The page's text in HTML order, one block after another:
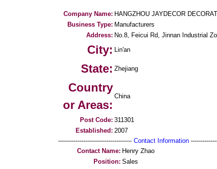
Company Name: HANGZHOU JAYDECOR
Business Type: Manufacturers
Address: No.8, Feicui Rd, Jinnan Industrial
City: Lin'an
State: Zhejiang
Country
or Areas:
China
Post Code: 311301
Established: 2007
-------------------------------------- Contact Information
Contact Name: Henry Zhao
Position: Sales